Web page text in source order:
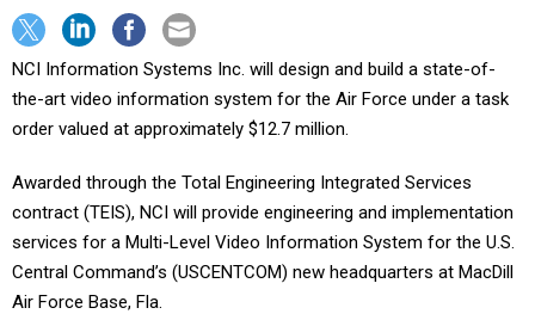
NCI Information Systems Inc. will design and build a state-of-
the-art video information system for the Air Force under a task
order valued at approximately $12.7 million.
Awarded through the Total Engineering Integrated Services
contract (TEIS), NCI will provide engineering and implementation
services for a Multi-Level Video Information System for the U.S.
Central Command’s (USCENTCOM) new headquarters at MacDill
Air Force Base, Fla.